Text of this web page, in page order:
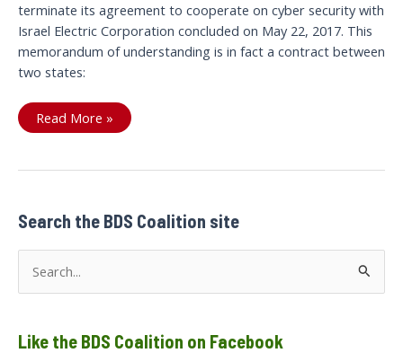
terminate its agreement to cooperate on cyber security with
Israel Electric Corporation concluded on May 22, 2017. This
memorandum of understanding is in fact a contract between
two states:
Let’s
cut
between
Read More »
Search the BDS Coalition site
rLike the BDS Coalition on Facebook